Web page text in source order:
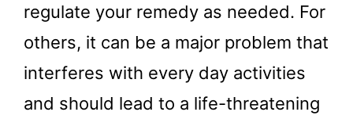
regulate your remedy as needed. For
others, it can be a major problem that
interferes with every day activities
and should lead to a life-threatening